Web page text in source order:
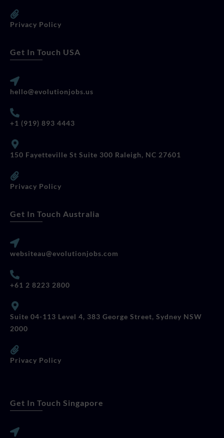
Privacy Policy
Get In Touch USA
hello@evolutionjobs.us
+1 (919) 893 4443
150 Fayetteville St Suite 300 Raleigh, NC 27601
Privacy Policy
Get In Touch Australia
websiteau@evolutionjobs.com
+61 2 8223 2800
Suite 04-113 Level 4, 383 George Street, Sydney NSW
2000
Privacy Policy
Get In Touch Singapore